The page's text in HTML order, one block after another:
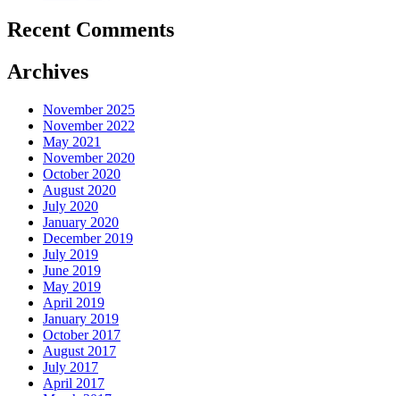
Recent Comments
Archives
November 2025
November 2022
May 2021
November 2020
October 2020
August 2020
July 2020
January 2020
December 2019
July 2019
June 2019
May 2019
April 2019
January 2019
October 2017
August 2017
July 2017
April 2017